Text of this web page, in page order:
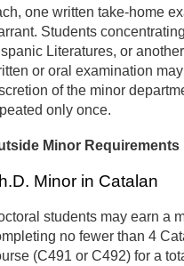
one written take-home
Students
Literatures, or
or oral examination
of the minor
only once.
Minor Requirements
Minor in Catalan
students may earn a
no fewer than 4
(C491 or C492) for a